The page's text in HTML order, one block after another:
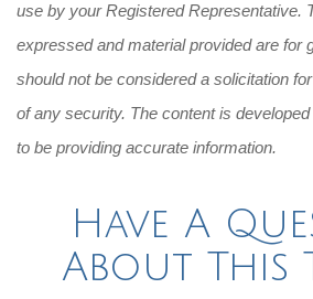
use by your Registered Representative.
expressed and material provided are for
should not be considered a solicitation
of any security. The content is
to be providing accurate information.
Have A
About This